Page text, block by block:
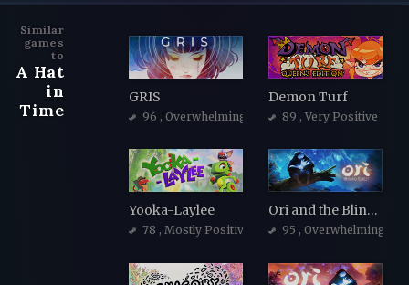
Similar
games
to
A Hat
in
Time
GRIS
96 , Overwhelmingly Positive
Demon Turf
89 , Very Positive
Yooka-Laylee
78 , Mostly Positive
Ori and the Blind Forest
95 , Overwhelmingly